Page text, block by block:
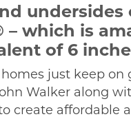
– which is
of 6
just keep on
Walker along
create affordable